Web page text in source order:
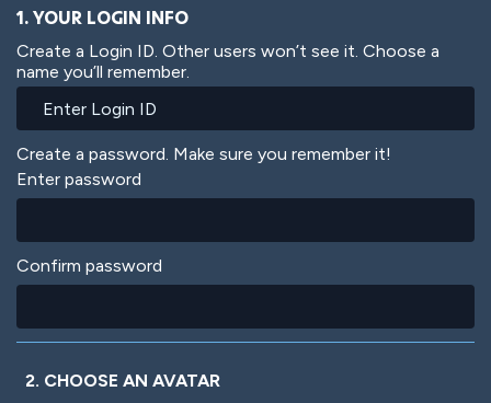
1. YOUR LOGIN INFO
Create a Login ID. Other users won’t see it. Choose a
name you’ll remember.
Create a password. Make sure you remember it!
Enter password
Confirm password
2. CHOOSE AN AVATAR